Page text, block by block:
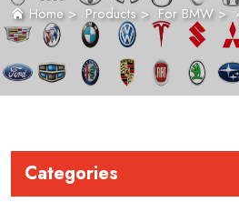
Home> Products>For BMW >
Categories